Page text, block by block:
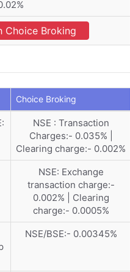
Choice Broking
Choice Broking
NSE : Transaction
Charges:- 0.035% |
Clearing charge:- 0.002%
NSE: Exchange
transaction charge:-
0.002% | Clearing
charge:- 0.0005%
NSE/BSE:- 0.00345%